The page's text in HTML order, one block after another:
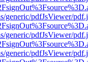
generic/pdfJsViewer/
generic/pdfJsViewer/
generic/pdfJsViewer/